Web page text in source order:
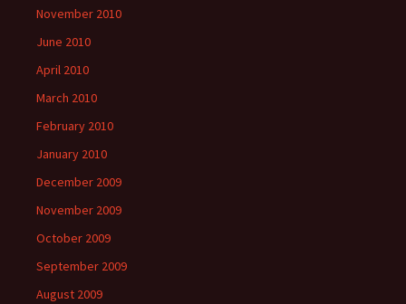
November 2010
June 2010
April 2010
March 2010
February 2010
January 2010
December 2009
November 2009
October 2009
September 2009
August 2009